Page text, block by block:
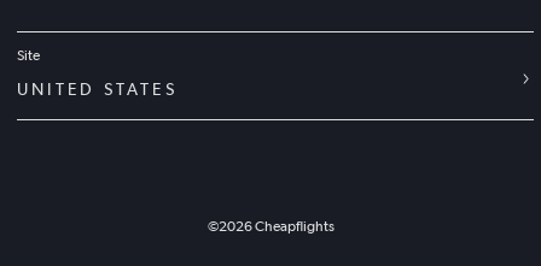
Site
UNITED STATES
©2026Cheapflights